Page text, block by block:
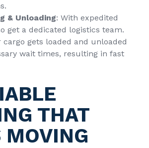
& Unloading: With expedited
get a dedicated logistics team.
gets loaded and unloaded
wait times, resulting in fast
THAT
MOVING